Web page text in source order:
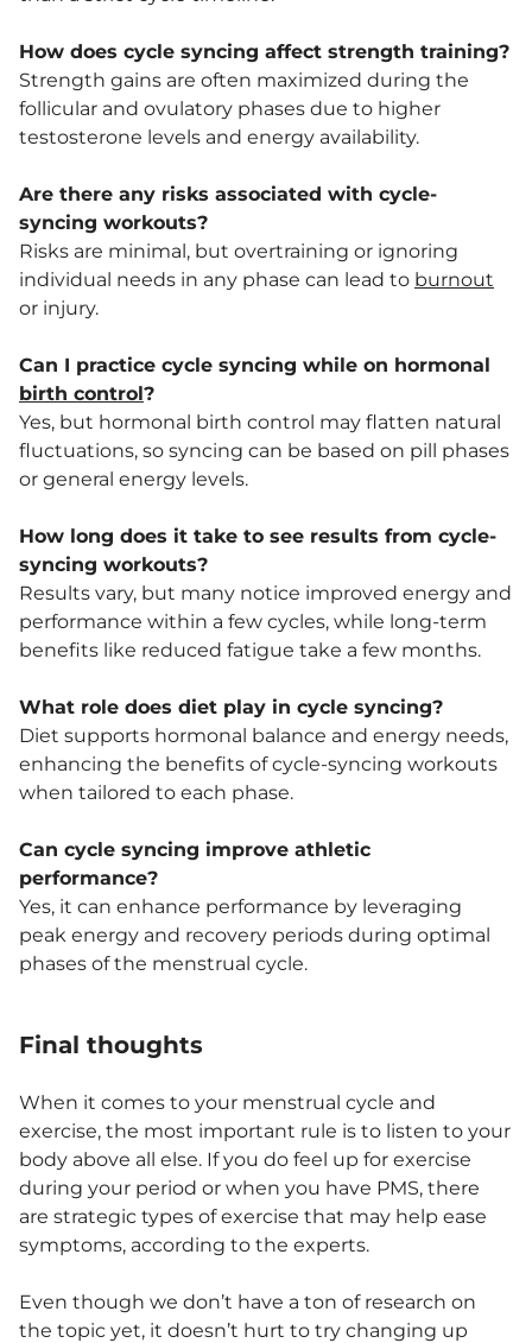
How does cycle syncing affect strength training?
Strength gains are often maximized during the
follicular and ovulatory phases due to higher
testosterone levels and energy availability.
Are there any risks associated with cycle-
syncing workouts?
Risks are minimal, but overtraining or ignoring
individual needs in any phase can lead to burnout
or injury.
Can I practice cycle syncing while on hormonal
birth control?
Yes, but hormonal birth control may flatten natural
fluctuations, so syncing can be based on pill phases
or general energy levels.
How long does it take to see results from cycle-
syncing workouts?
Results vary, but many notice improved energy and
performance within a few cycles, while long-term
benefits like reduced fatigue take a few months.
What role does diet play in cycle syncing?
Diet supports hormonal balance and energy needs,
enhancing the benefits of cycle-syncing workouts
when tailored to each phase.
Can cycle syncing improve athletic
performance?
Yes, it can enhance performance by leveraging
peak energy and recovery periods during optimal
phases of the menstrual cycle.
Final thoughts
When it comes to your menstrual cycle and
exercise, the most important rule is to listen to your
body above all else. If you do feel up for exercise
during your period or when you have PMS, there
are strategic types of exercise that may help ease
symptoms, according to the experts.
Even though we don’t have a ton of research on
the topic yet, it doesn’t hurt to try changing up